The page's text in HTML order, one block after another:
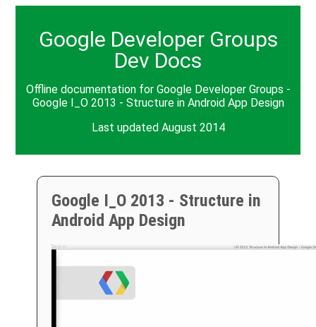
Google Developer Groups
Dev Docs
Offline documentation for Google Developer Groups -
Google I_O 2013 - Structure in Android App Design
Last updated August 2014
Google I_O 2013 - Structure in
Android App Design